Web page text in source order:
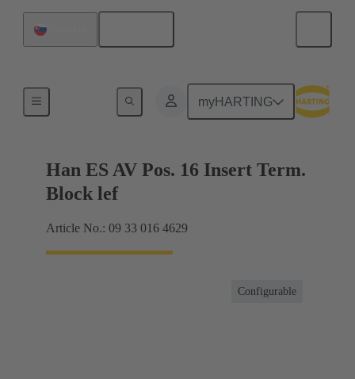
myHARTING
Terminal block connector
Han ES AV Pos. 16 Insert Term.
Block lef
Article No.: 09 33 016 4629
Configurable